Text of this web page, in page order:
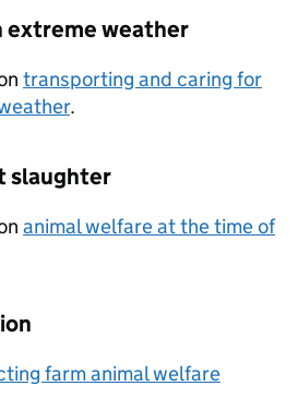
extreme weather
transporting and caring for
.
slaughter
animal welfare at the time of
farm animal welfare